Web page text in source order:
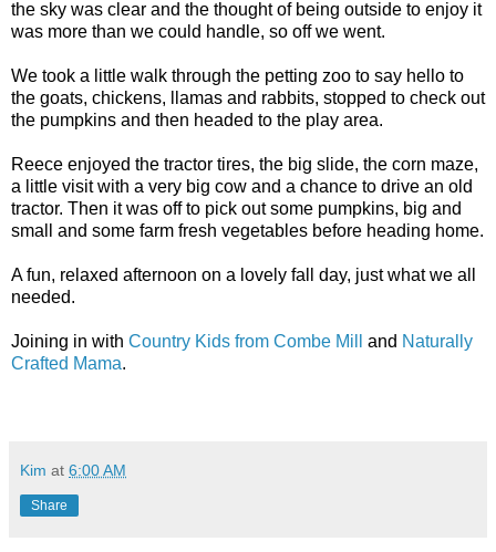
the sky was clear and the thought of being outside to enjoy it
was more than we could handle, so off we went.
We took a little walk through the petting zoo to say hello to
the goats, chickens, llamas and rabbits, stopped to check out
the pumpkins and then headed to the play area.
Reece enjoyed the tractor tires, the big slide, the corn maze,
a little visit with a very big cow and a chance to drive an old
tractor. Then it was off to pick out some pumpkins, big and
small and some farm fresh vegetables before heading home.
A fun, relaxed afternoon on a lovely fall day, just what we all
needed.
Joining in with Country Kids from Combe Mill and Naturally
Crafted Mama.
Kim at 6:00 AM
Share